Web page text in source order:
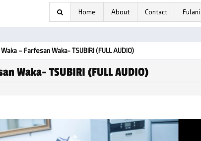
Home About Contact Fulani
– Farfesan Waka- TSUBIRI (FULL AUDIO)
Waka- TSUBIRI (FULL AUDIO)